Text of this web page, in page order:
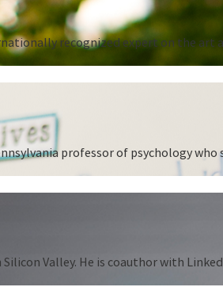
recognized expert on the
professor of psychology who
Valley. He is coauthor with